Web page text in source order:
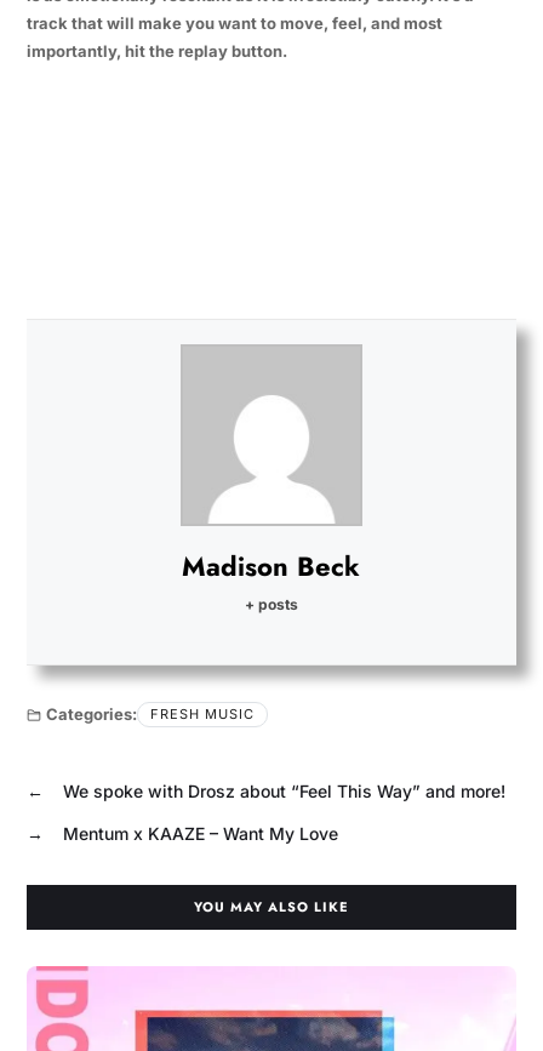
track that will make you want to move, feel, and most
importantly, hit the replay button.
Madison Beck
+ posts
Categories: FRESH MUSIC
← We spoke with Drosz about “Feel This Way” and more!
→ Mentum x KAAZE – Want My Love
YOU MAY ALSO LIKE